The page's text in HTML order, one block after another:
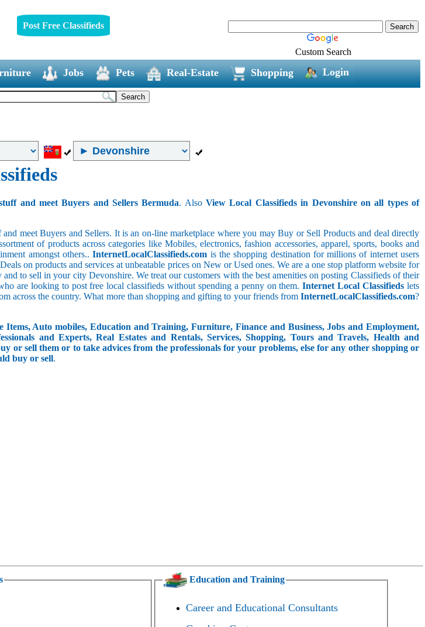
Post Free Classifieds
Custom Search
Jobs Pets Real-Estate Shopping Login
and meet Buyers and Sellers Bermuda. AlsoView Local Classifieds in Devonshire on all types of
meet Buyers and Sellers. It is an on-line marketplace where you may Buy or Sell Products and deal directly
of products across categories like Mobiles, electronics, fashion accessories, apparel, sports, books and
amongst others..InternetLocalClassifieds.com is the shopping destination for millions of internet users
on products and services at unbeatable prices on New or Used ones. We are a one stop platform website for
to sell in your city Devonshire. We treat our customers with the best amenities on posting Classifieds of their
are looking to post free local classifieds without spending a penny on them.Internet Local Classifieds lets
across the country. What more than shopping and gifting to your friends from InternetLocalClassifieds.com?
Items, Auto mobiles, Education and Training, Furniture, Finance and Business, Jobs and Employment,
and Experts, Real Estates and Rentals, Services, Shopping, Tours and Travels, Health and
or sell them or to take advices from the professionals for your problems, else for any other shopping or
buy or sell.
Education and Training
Career and Educational Consultants